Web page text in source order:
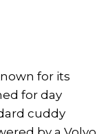
for its
for day
cuddy